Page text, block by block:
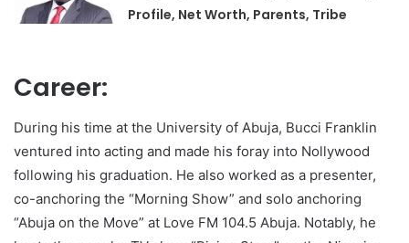
Profile, Net Worth, Parents, Tribe
Career:
During his time at the University of Abuja, Bucci Franklin
ventured into acting and made his foray into Nollywood
following his graduation. He also worked as a presenter,
co-anchoring the “Morning Show” and solo anchoring
“Abuja on the Move” at Love FM 104.5 Abuja. Notably, he